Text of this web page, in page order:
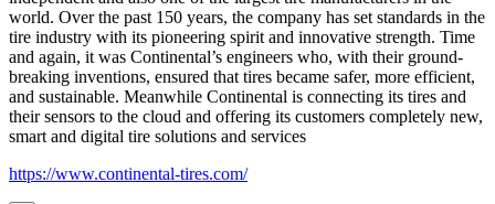
world. Over the past 150 years, the company has set standards in the
tire industry with its pioneering spirit and innovative strength. Time
and again, it was Continental’s engineers who, with their ground-
breaking inventions, ensured that tires became safer, more efficient,
and sustainable. Meanwhile Continental is connecting its tires and
their sensors to the cloud and offering its customers completely new,
smart and digital tire solutions and services
https://www.continental-tires.com/